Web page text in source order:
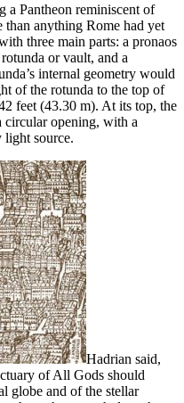
a Pantheon reminiscent of
than anything Rome had yet
three main parts: a pronaos
or vault, and a
internal geometry would
of the rotunda to the top of
feet (43.30 m). At its top, the
circular opening, with a
light source.
Hadrian said,
of All Gods should
globe and of the stellar